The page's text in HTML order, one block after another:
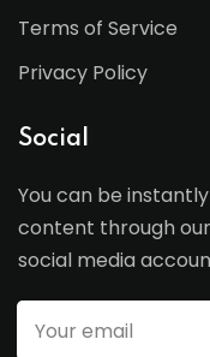
Terms of Service
Privacy Policy
Social
You can be
content through
social media